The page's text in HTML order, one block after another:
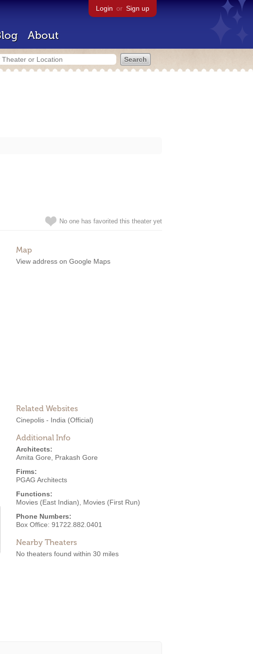
Login or Sign up
About
No one has favorited this theater yet
Map
View address on Google Maps
Related Websites
Cinepolis - India (Official)
Additional Info
Architects:
Amita Gore
Prakash Gore
Firms:
PGAG Architects
Functions:
Movies (East Indian)
Movies (First Run)
Phone Numbers:
Box Office: 91722.882.0401
Nearby Theaters
No theaters found within 30 miles